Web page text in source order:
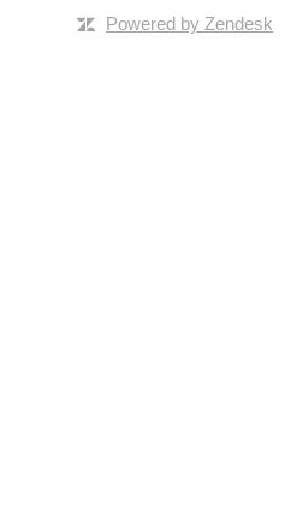
Powered by Zendesk